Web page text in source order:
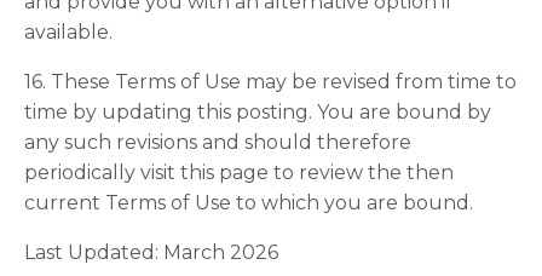
available.
16. These Terms of Use may be revised from time to
time by updating this posting. You are bound by
any such revisions and should therefore
periodically visit this page to review the then
current Terms of Use to which you are bound.
Last Updated: March 2026